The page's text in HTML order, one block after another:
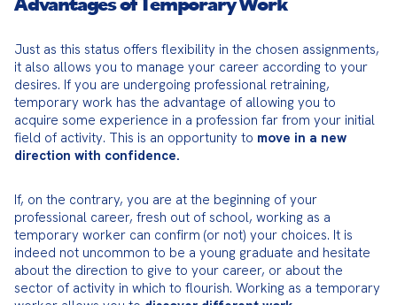
Just as this status offers flexibility in the chosen assignments,
it also allows you to manage your career according to your
desires. If you are undergoing professional retraining,
temporary work has the advantage of allowing you to
acquire some experience in a profession far from your initial
field of activity. This is an opportunity to move in a new
direction with confidence.
If, on the contrary, you are at the beginning of your
professional career, fresh out of school, working as a
temporary worker can confirm (or not) your choices. It is
indeed not uncommon to be a young graduate and hesitate
about the direction to give to your career, or about the
sector of activity in which to flourish. Working as a temporary